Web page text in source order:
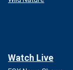
Watch Live